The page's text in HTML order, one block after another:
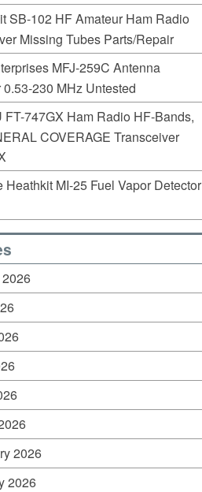
SB-102 HF Amateur Ham Radio
Missing Tubes Parts/Repair
MFJ-259C Antenna
230 MHz Untested
FT-747GX Ham Radio HF-Bands,
COVERAGE Transceiver
Heathkit MI-25 Fuel Vapor Detector
2026
2026